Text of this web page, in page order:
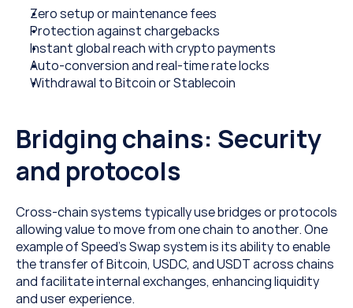
Zero setup or maintenance fees
Protection against chargebacks
Instant global reach with crypto payments
Auto-conversion and real-time rate locks
Withdrawal to Bitcoin or Stablecoin
Bridging chains: Security
and protocols
Cross-chain systems typically use bridges or protocols
allowing value to move from one chain to another. One
example of Speed’s Swap system is its ability to enable
the transfer of Bitcoin, USDC, and USDT across chains
and facilitate internal exchanges, enhancing liquidity
and user experience.